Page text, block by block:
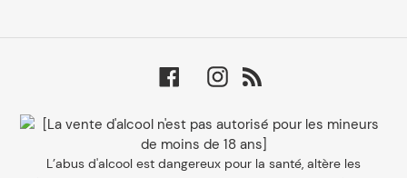
FacebookInstagram
L’abus d'alcool est dangereux pour la santé, altère les